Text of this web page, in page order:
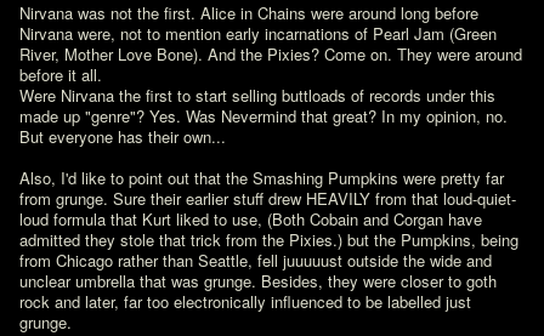
Nirvana was not the first. Alice in Chains were around long before
Nirvana were, not to mention early incarnations of Pearl Jam (Green
River, Mother Love Bone). And the Pixies? Come on. They were around
before it all.
Were Nirvana the first to start selling buttloads of records under this
made up "genre"? Yes. Was Nevermind that great? In my opinion, no.
But everyone has their own...
Also, I'd like to point out that the Smashing Pumpkins were pretty far
from grunge. Sure their earlier stuff drew HEAVILY from that loud-quiet-
loud formula that Kurt liked to use, (Both Cobain and Corgan have
admitted they stole that trick from the Pixies.) but the Pumpkins, being
from Chicago rather than Seattle, fell juuuuust outside the wide and
unclear umbrella that was grunge. Besides, they were closer to goth
rock and later, far too electronically influenced to be labelled just
grunge.